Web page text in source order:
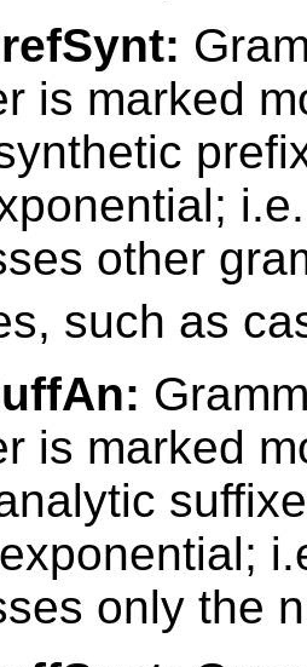
is marked
other
such as
is marked
only the